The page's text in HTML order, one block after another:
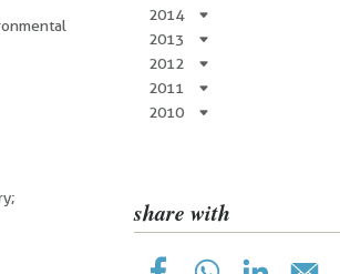
2014
2013
2012
2011
2010
share with